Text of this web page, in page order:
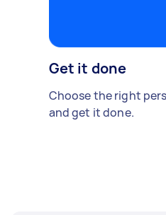
Get it done
Choose the right
and get it done.